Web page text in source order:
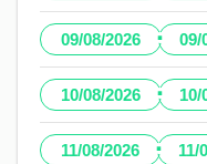
09/08/2026 · 09/
10/08/2026 · 10/
11/08/2026 · 11/